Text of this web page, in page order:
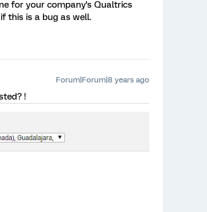
for your company's Qualtrics
this is a bug as well.
Forum|Forum|8 years ago
!